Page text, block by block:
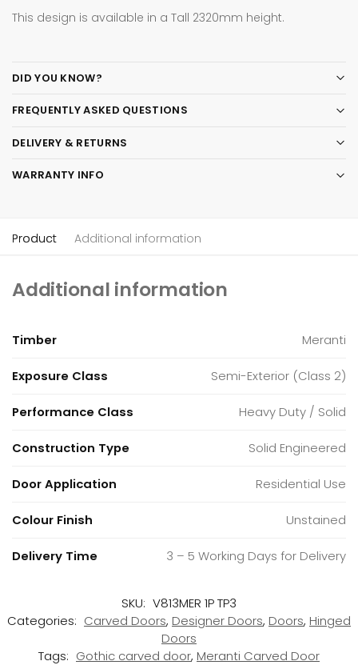
This design is available in a Tall 2320mm height.
DID YOU KNOW?
FREQUENTLY ASKED QUESTIONS
DELIVERY & RETURNS
WARRANTY INFO
Product Additional information
Additional information
Timber Meranti
Exposure Class Semi-Exterior (Class 2)
Performance Class Heavy Duty / Solid
Construction Type Solid Engineered
Door Application Residential Use
Colour Finish Unstained
Delivery Time 3 – 5 Working Days for Delivery
SKU: V813MER 1P TP3
Categories: Carved Doors, Designer Doors, Doors, Hinged
Doors
Tags: Gothic carved door, Meranti Carved Door